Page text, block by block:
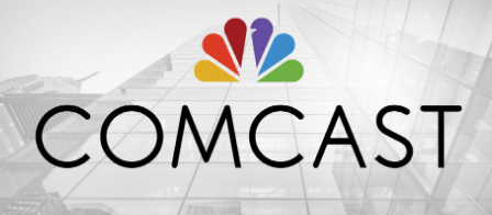
Facebook
TwitterLinkedIn